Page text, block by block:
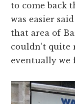
to come back
was easier
that area of
couldn’t quite
eventually we